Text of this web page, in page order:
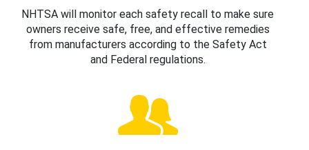
NHTSA will monitor each safety recall to make sure
owners receive safe, free, and effective remedies
from manufacturers according to the Safety Act
and Federal regulations.